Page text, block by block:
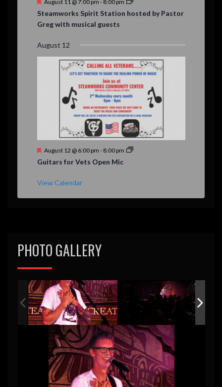
a
t
e
d
August 11 @ 7:00 pm - 8:00 pm
Steamworks Spirit Station hosted by Pastor
Greg with musical guests
August 12
F
a
u
e
August 12 @ 6:00 pm - 8:00 pm
Guitars for Vets Open Mic
View Calendar
PHOTO GALLERY